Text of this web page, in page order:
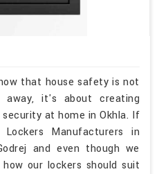
that house safety is not
it's about creating
at home in Okhla. If
Manufacturers in
and even though we
our lockers should suit